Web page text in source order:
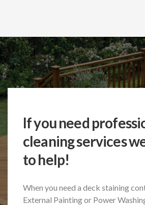
If you need
cleaning services
to help!
When you need a deck staining
External Painting or Power